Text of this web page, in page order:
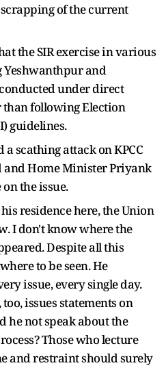
of the current
the SIR exercise in various
and
under direct
following Election
guidelines.
scathing attack on KPCC
and Home Minister Priyank
the issue.
residence here, the Union
I don't know where the
Despite all this
to be seen. He
issue, every single day.
issues statements on
he not speak about the
Those who lecture
and restraint should surely